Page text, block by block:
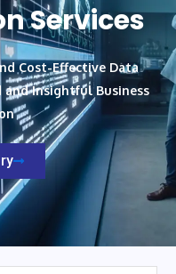
Services
Cost-Effective Data
and Insightful Business